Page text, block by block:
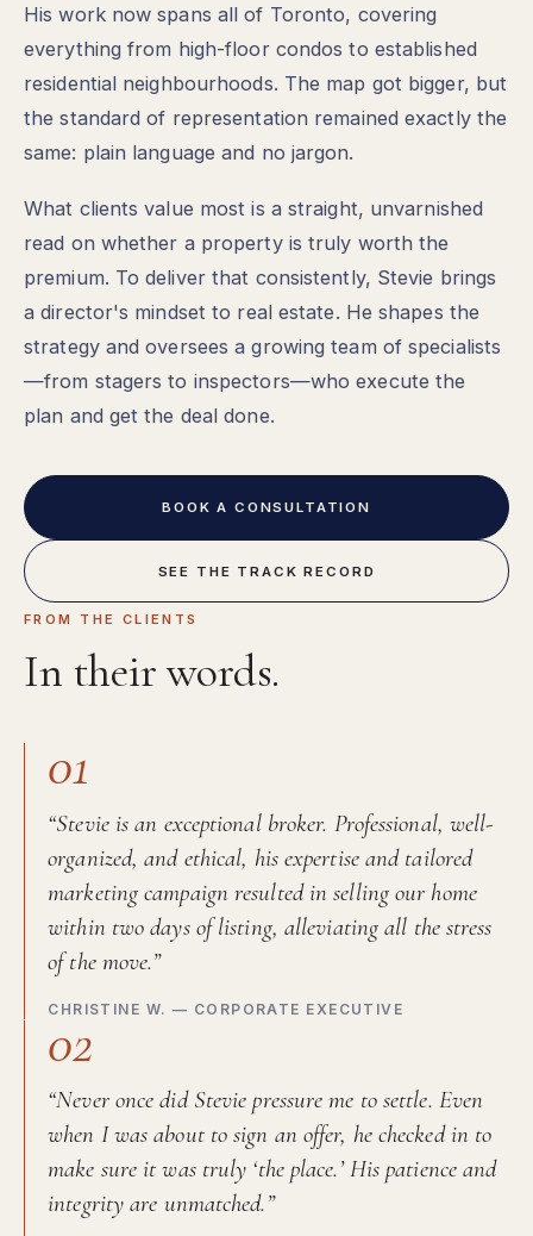
His work now spans all of Toronto, covering
everything from high-floor condos to established
residential neighbourhoods. The map got bigger, but
the standard of representation remained exactly the
same: plain language and no jargon.
What clients value most is a straight, unvarnished
read on whether a property is truly worth the
premium. To deliver that consistently, Stevie brings
a director's mindset to real estate. He shapes the
strategy and oversees a growing team of specialists
—from stagers to inspectors—who execute the
plan and get the deal done.
BOOK A CONSULTATION
SEE THE TRACK RECORD
FROM THE CLIENTS
In their words.
01
“Stevie is an exceptional broker. Professional, well-
organized, and ethical, his expertise and tailored
marketing campaign resulted in selling our home
within two days of listing, alleviating all the stress
of the move.”
CHRISTINE W. — CORPORATE EXECUTIVE
02
“Never once did Stevie pressure me to settle. Even
when I was about to sign an offer, he checked in to
make sure it was truly ‘the place.’ His patience and
integrity are unmatched.”